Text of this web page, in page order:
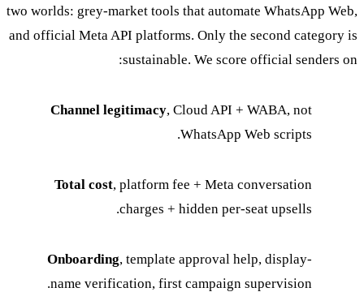
two worlds: grey-market tools that automate WhatsApp Web,
and official Meta API platforms. Only the second category is
sustainable. We score official senders on:
Channel legitimacy, Cloud API + WABA, not
WhatsApp Web scripts.
Total cost, platform fee + Meta conversation
charges + hidden per-seat upsells.
Onboarding, template approval help, display-
name verification, first campaign supervision.